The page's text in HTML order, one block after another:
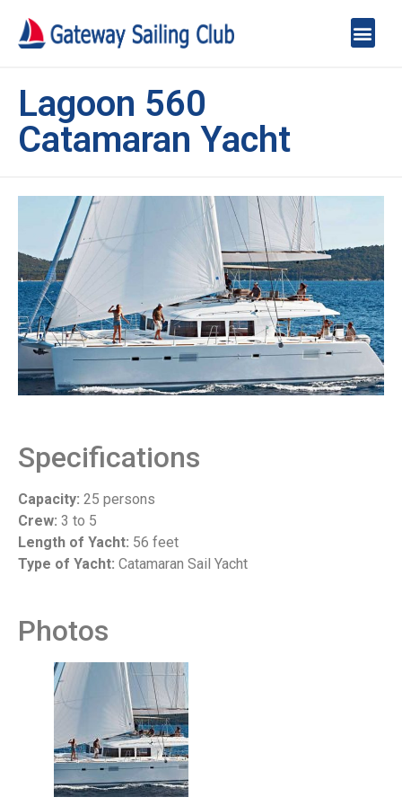
Lagoon 560
Catamaran Yacht
Specifications
Capacity: 25 persons
Crew: 3 to 5
Length of Yacht: 56 feet
Type of Yacht: Catamaran Sail Yacht
Photos